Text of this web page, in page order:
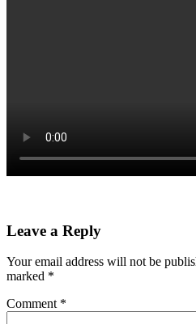
Leave a Reply
Your email address will not be
marked *
Comment *